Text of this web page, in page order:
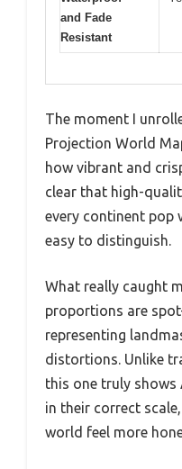
and Fade
Resistant
The moment I
Projection World
how vibrant and
clear that high-
every continent pop
easy to distinguish.
What really caught
proportions are
representing
distortions. Unlike
this one truly shows
in their correct
world feel more